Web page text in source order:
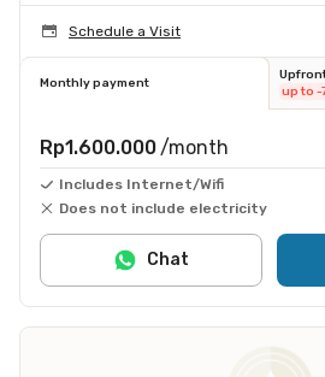
Schedule a Visit
Monthly payment
up to -
Rp1.600.000 /month
Includes Internet/Wifi
Does not include electricity
Chat